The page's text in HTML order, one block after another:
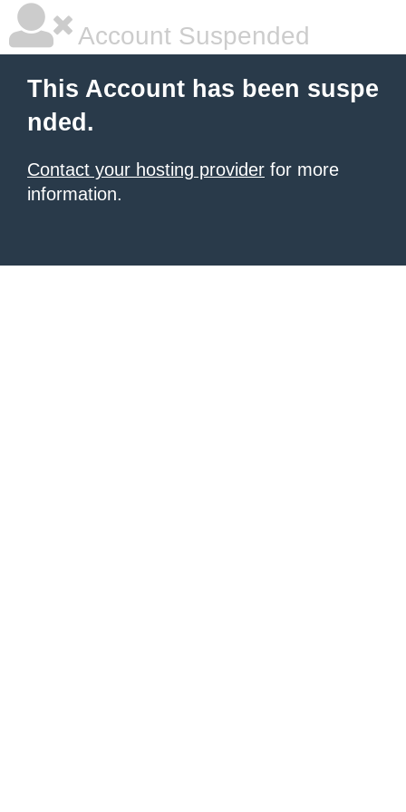
Account Suspended
This Account has been suspe
nded.
Contact your hosting provider for more
information.